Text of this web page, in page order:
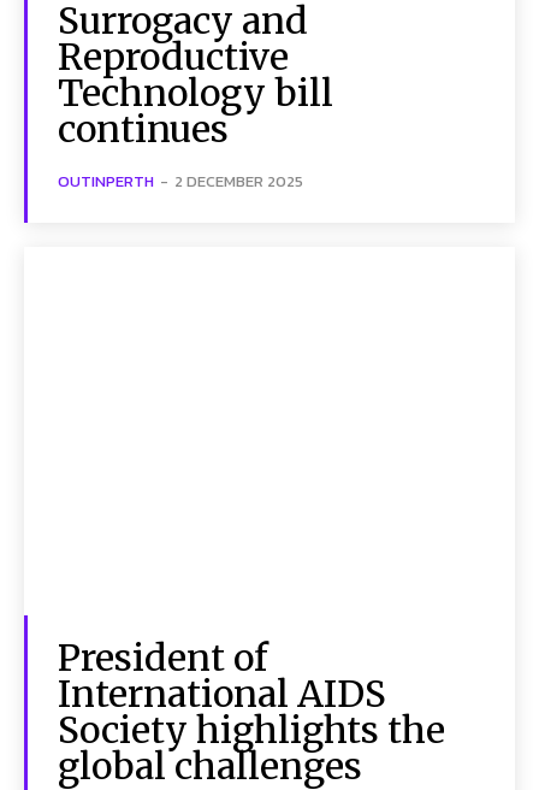
Surrogacy and
Reproductive
Technology bill
continues
OUTINPERTH - 2 DECEMBER 2025
President of
International AIDS
Society highlights the
global challenges